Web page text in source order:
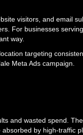
visitors, and email
For businesses
way.
targeting
Meta Ads campaign.
and wasted spend.
by high-traffic